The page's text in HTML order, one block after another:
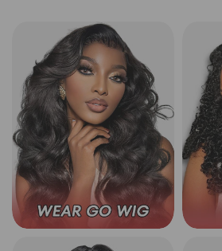
Wear Go Glueless Wigs